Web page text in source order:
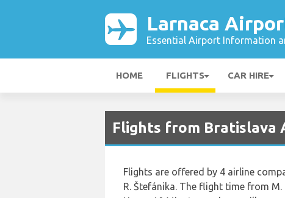
Larnaca
Essential Airport Information
HOME FLIGHTS CAR HIRE
Flights from Bratislava
Flights are offered by 4 airline
R. Štefánika. The flight time from